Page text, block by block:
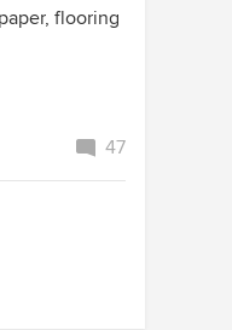
flooring
47